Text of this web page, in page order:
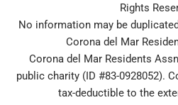
Rights
No information may be
Corona del Mar
Corona del Mar Residents
public charity (ID #83-0928052).
tax-deductible to the